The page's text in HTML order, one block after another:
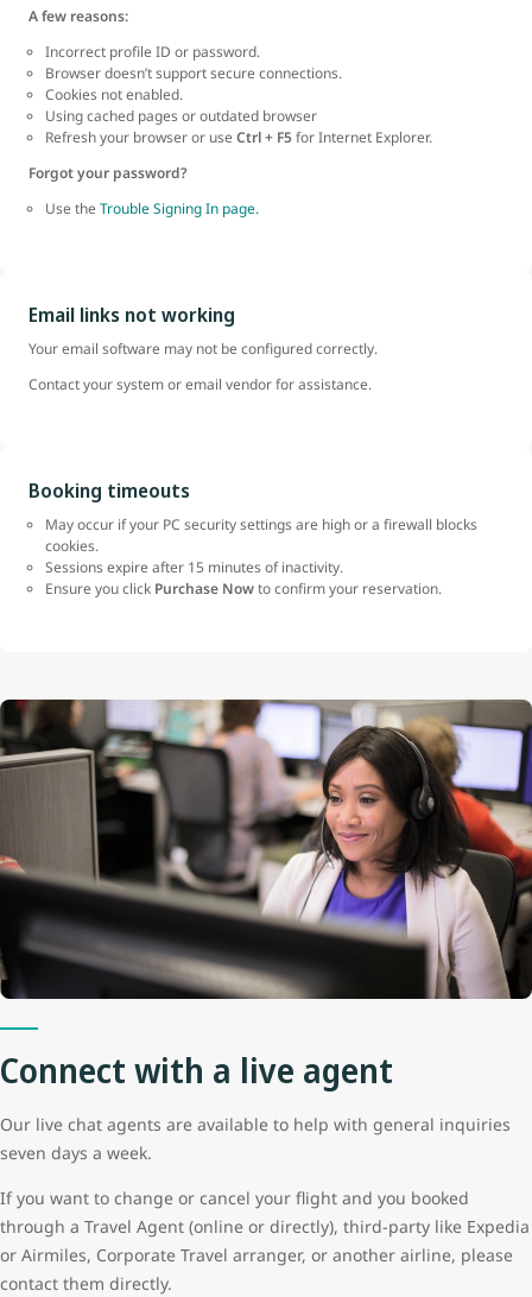
A few reasons:
Incorrect profile ID or password.
Browser doesn’t support secure connections.
Cookies not enabled.
Using cached pages or outdated browser
Refresh your browser or use Ctrl + F5for Internet Explorer.
Forgot your password?
Use the Trouble Signing In page.
Email links not working
Your email software may not be configured correctly.
Contact your system or email vendor for assistance.
Booking timeouts
May occur if your PC security settings are high or a firewall blocks
cookies.
Sessions expire after 15 minutes of inactivity.
Ensure you click Purchase Nowto confirm your reservation.
Connect with a live agent
Our live chat agents are available to help with general inquiries
seven days a week.
If you want to change or cancel your flight and you booked
through a Travel Agent (online or directly), third-party like Expedia
or Airmiles, Corporate Travel arranger, or another airline, please
contact them directly.